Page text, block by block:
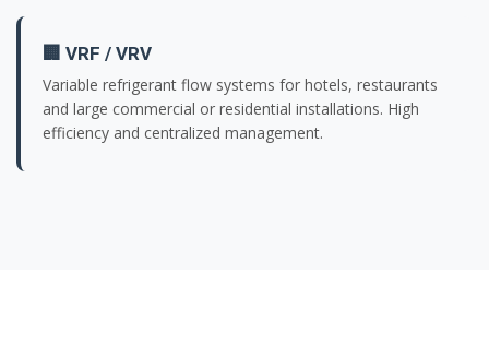
🏢 VRF / VRV
Variable refrigerant flow systems for hotels, restaurants
and large commercial or residential installations. High
efficiency and centralized management.